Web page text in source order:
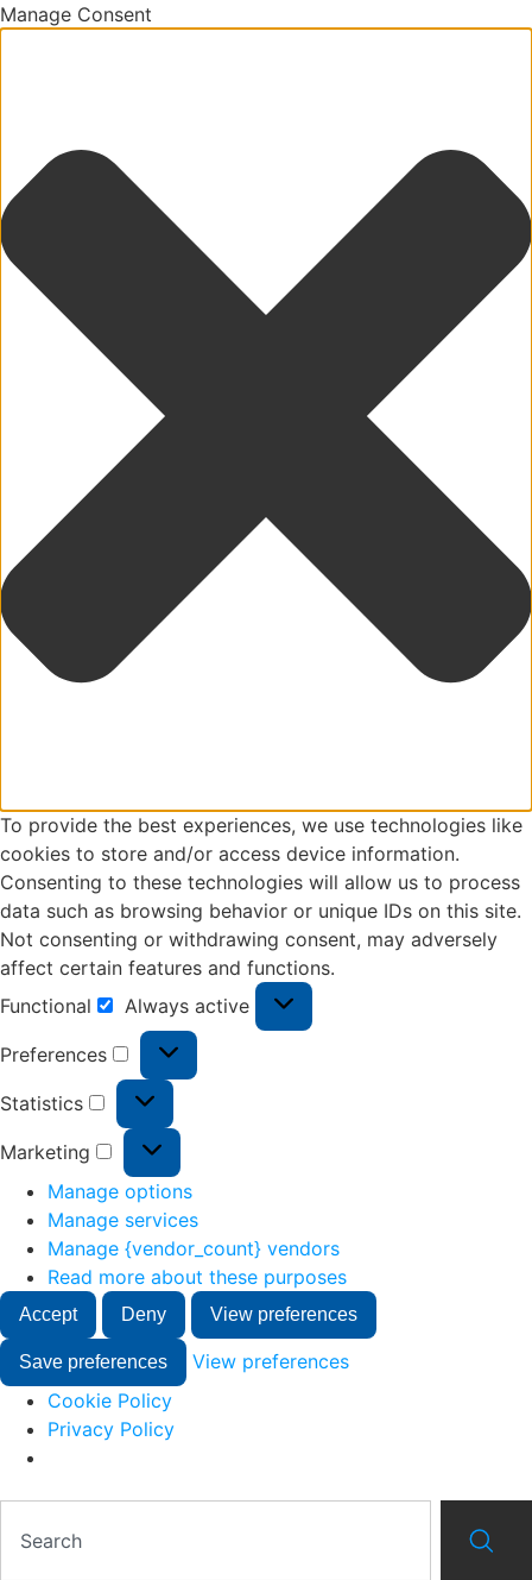
Manage Consent
To provide the best experiences, we use technologies like
cookies to store and/or access device information.
Consenting to these technologies will allow us to process
data such as browsing behavior or unique IDs on this site.
Not consenting or withdrawing consent, may adversely
affect certain features and functions.
Functional
Always active
Preferences
Statistics
Marketing
Manage options
Manage services
Manage {vendor_count} vendors
Read more about these purposes
Accept Deny View preferences
Save preferences
View preferences
Cookie Policy
Privacy Policy